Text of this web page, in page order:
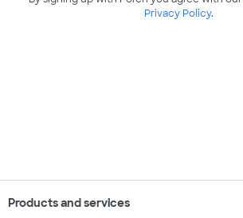
Privacy Policy.
Products and services